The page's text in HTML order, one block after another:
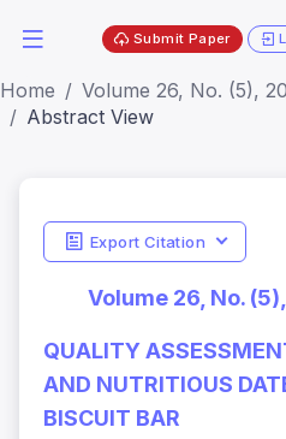
Submit Paper
Home
Volume 26, No. (5),
Abstract View
Export Citation
Volume 26, No.
QUALITY
AND NUTRITIOUS
BISCUIT BAR